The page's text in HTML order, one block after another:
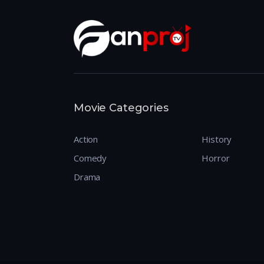
Movie Categories
Action
Comedy
Drama
History
Horror